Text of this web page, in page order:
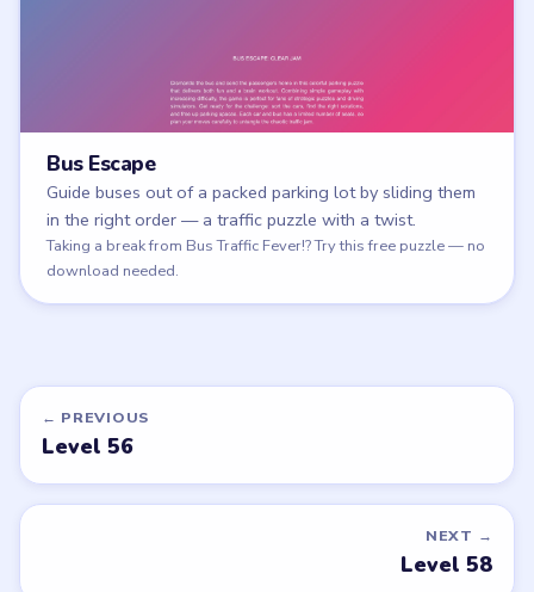
Play Bus Escape
Bus Escape
Guide buses out of a packed parking lot by sliding them
in the right order — a traffic puzzle with a twist.
Taking a break from Bus Traffic Fever!? Try this free puzzle — no
download needed.
← PREVIOUS
Level 56
NEXT →
Level 58